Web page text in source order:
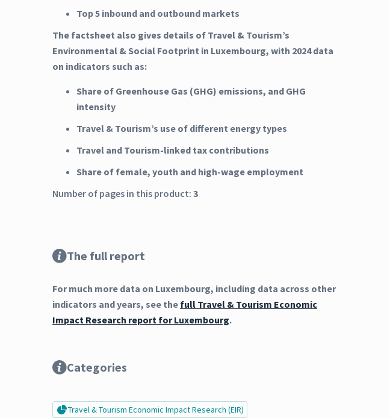
Top 5 inbound and outbound markets
The factsheet also gives details of Travel & Tourism’s
Environmental & Social Footprint in Luxembourg, with 2024 data
on indicators such as:
Share of Greenhouse Gas (GHG) emissions, and GHG
intensity
Travel & Tourism’s use of different energy types
Travel and Tourism-linked tax contributions
Share of female, youth and high-wage employment
Number of pages in this product: 3
The full report
For much more data on Luxembourg, including data across other
indicators and years, see the full Travel & Tourism Economic
Impact Research report for Luxembourg.
Categories
Travel & Tourism Economic Impact Research (EIR)